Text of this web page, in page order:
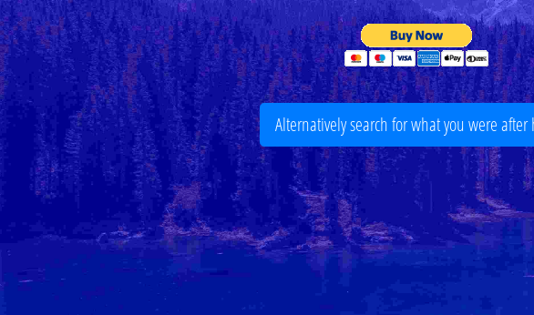
Alternatively search for what you were after